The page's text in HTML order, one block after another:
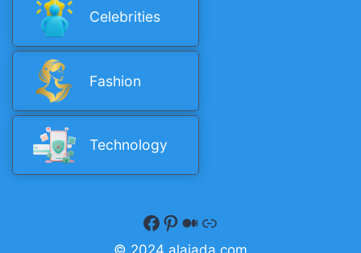
Celebrities
Fashion
Technology
Facebook
Pinterest
Medium
Quora
© 2024 alaiada.com